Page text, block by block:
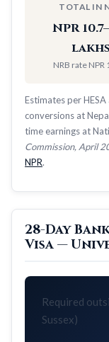
TOTAL IN
NPR
lakhs
NRB rate NPR
Estimates per
conversions at
time earnings at
Commission, April
NPR.
28-Day
Visa —
Required
Sussex)